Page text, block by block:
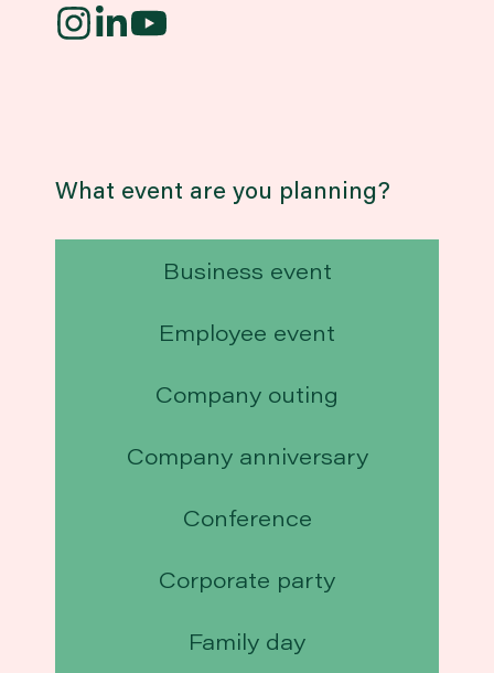
What event are you planning?
Business event
Employee event
Company outing
Company anniversary
Conference
Corporate party
Family day